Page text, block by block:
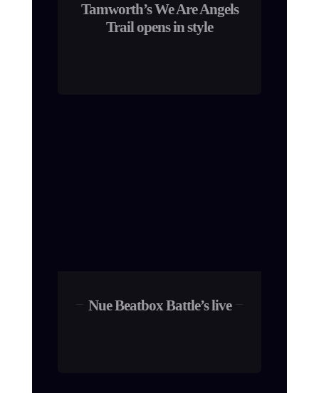
Tamworth’s We Are Angels
Trail opens in style
Nue Beatbox Battle’s live